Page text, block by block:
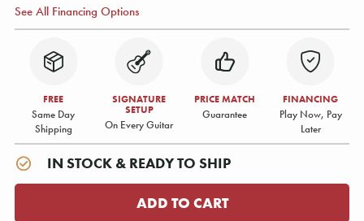
See All Financing Options
FREE
Same Day
Shipping
SIGNATURE
SETUP
On Every Guitar
PRICE MATCH
Guarantee
FINANCING
Play Now, Pay
Later
IN STOCK & READY TO SHIP